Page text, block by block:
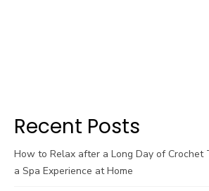
Recent Posts
How to Relax after a Long Day of Crochet
a Spa Experience at Home